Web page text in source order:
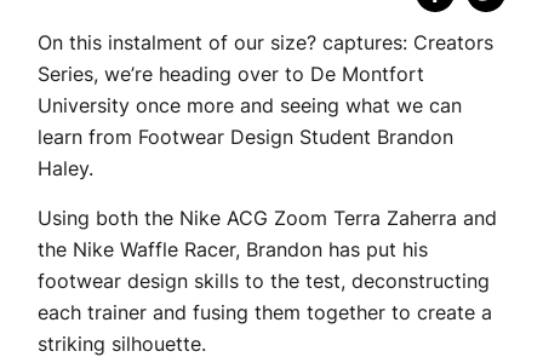
On this instalment of our size? captures: Creators
Series, we’re heading over to De Montfort
University once more and seeing what we can
learn from Footwear Design Student Brandon
Haley.
Using both the Nike ACG Zoom Terra Zaherra and
the Nike Waffle Racer, Brandon has put his
footwear design skills to the test, deconstructing
each trainer and fusing them together to create a
striking silhouette.